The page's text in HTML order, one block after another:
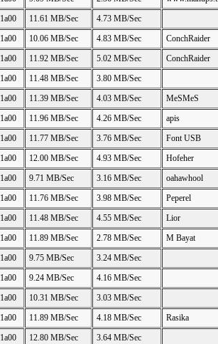
1a00 11.61 MB/Sec
4.73 MB/Sec
1a00 10.06 MB/Sec 4.83 MB/Sec
ConchRaider
1a00 11.92 MB/Sec 5.02 MB/Sec
ConchRaider
1a00 11.48 MB/Sec
3.80 MB/Sec
1a00 11.39 MB/Sec 4.03 MB/Sec
MeSMeS
1a00 11.96 MB/Sec 4.26 MB/Sec
apis
1a00 11.77 MB/Sec 3.76 MB/Sec
Font USB
1a00 12.00 MB/Sec 4.93 MB/Sec
Hofeher
1a00 9.71 MB/Sec 3.16 MB/Sec
oahawhool
1a00 11.76 MB/Sec 3.98 MB/Sec
Peperel
1a00 11.48 MB/Sec 4.55 MB/Sec
Lior
1a00 11.89 MB/Sec 2.78 MB/Sec
M Bayat
1a00 9.75 MB/Sec
3.24 MB/Sec
1a00 9.24 MB/Sec
4.16 MB/Sec
1a00 10.31 MB/Sec
3.03 MB/Sec
1a00 11.89 MB/Sec 4.18 MB/Sec
Rasika
1a00 12.80 MB/Sec
3.64 MB/Sec